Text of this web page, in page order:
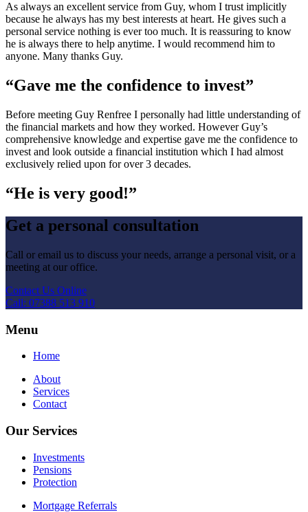
As always an excellent service from Guy, whom I trust implicitly
because he always has my best interests at heart. He gives such a
personal service nothing is ever too much. It is reassuring to know
he is always there to help anytime. I would recommend him to
anyone. Many thanks Guy.
“Gave me the confidence to invest”
Before meeting Guy Renfree I personally had little understanding of
the financial markets and how they worked. However Guy’s
comprehensive knowledge and expertise gave me the confidence to
invest and look outside a financial institution which I had almost
exclusively relied upon for over 3 decades.
“He is very good!”
Get a personal consultation
Call or email us to discuss your needs, arrange a personal visit, or a
meeting at our office.
Contact Us Online
Call: 07388 513 910
Menu
Home
About
Services
Contact
Our Services
Investments
Pensions
Protection
Mortgage Referrals